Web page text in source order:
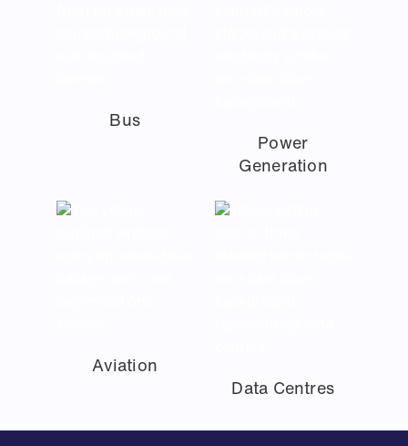
Bus
Power
Generation
Aviation
Data Centres